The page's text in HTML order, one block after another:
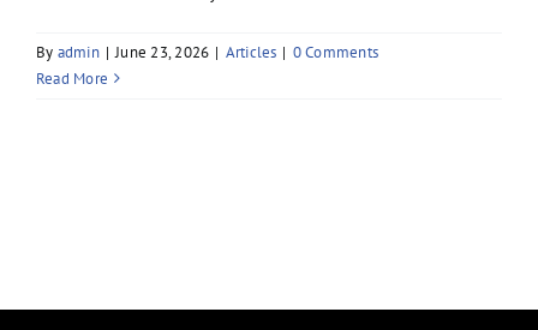
By admin | June 23, 2026 | Articles | 0 Comments
Read More